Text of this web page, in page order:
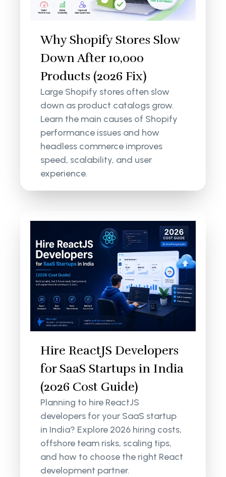
Why Shopify Stores Slow
Down After 10,000
Products (2026 Fix)
Large Shopify stores often slow
down as product catalogs grow.
Learn the main causes of Shopify
performance issues and how
headless commerce improves
speed, scalability, and user
experience.
Hire ReactJS Developers
for SaaS Startups in India
(2026 Cost Guide)
Planning to hire ReactJS
developers for your SaaS startup
in India? Explore 2026 hiring costs,
offshore team risks, scaling tips,
and how to choose the right React
development partner.